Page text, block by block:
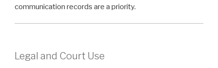
communication records are a priority.
Legal and Court Use